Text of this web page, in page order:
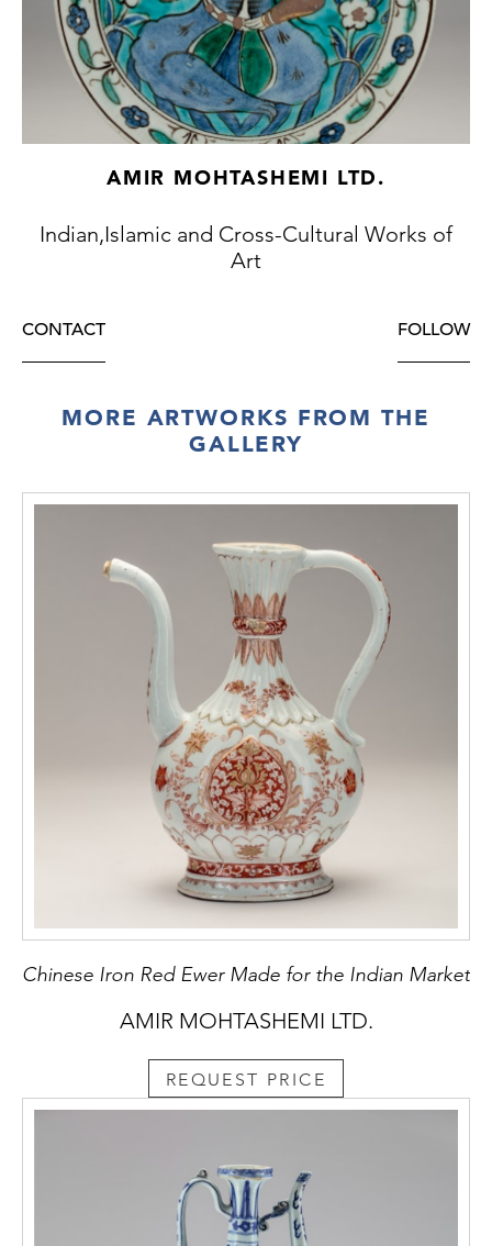
AMIR MOHTASHEMI LTD.
Indian,Islamic and Cross-Cultural Works of
Art
CONTACT FOLLOW
MORE ARTWORKS FROM THE
GALLERY
Chinese Iron Red Ewer Made for the Indian Market
AMIR MOHTASHEMI LTD.
REQUEST PRICE